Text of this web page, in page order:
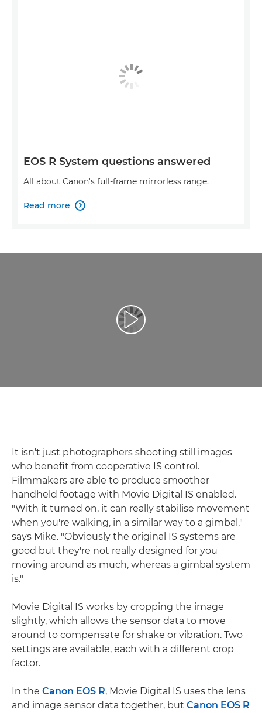
EOS R System questions answered
All about Canon's full-frame mirrorless range.
Read more 
Play Video
It isn't just photographers shooting still images
who benefit from cooperative IS control.
Filmmakers are able to produce smoother
handheld footage with Movie Digital IS enabled.
"With it turned on, it can really stabilise movement
when you're walking, in a similar way to a gimbal,"
says Mike. "Obviously the original IS systems are
good but they're not really designed for you
moving around as much, whereas a gimbal system
is."
Movie Digital IS works by cropping the image
slightly, which allows the sensor data to move
around to compensate for shake or vibration. Two
settings are available, each with a different crop
factor.
In the Canon EOS R, Movie Digital IS uses the lens
and image sensor data together, but Canon EOS R